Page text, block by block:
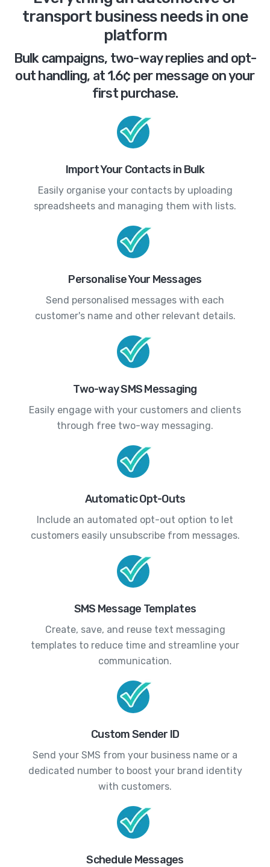
transport business needs in one
platform
Bulk campaigns, two-way replies and opt-
out handling, at 1.6¢ per message on your
first purchase.
Import Your Contacts in Bulk
Easily organise your contacts by uploading
spreadsheets and managing them with lists.
Personalise Your Messages
Send personalised messages with each
customer's name and other relevant details.
Two-way SMS Messaging
Easily engage with your customers and clients
through free two-way messaging.
Automatic Opt-Outs
Include an automated opt-out option to let
customers easily unsubscribe from messages.
SMS Message Templates
Create, save, and reuse text messaging
templates to reduce time and streamline your
communication.
Custom Sender ID
Send your SMS from your business name or a
dedicated number to boost your brand identity
with customers.
Schedule Messages